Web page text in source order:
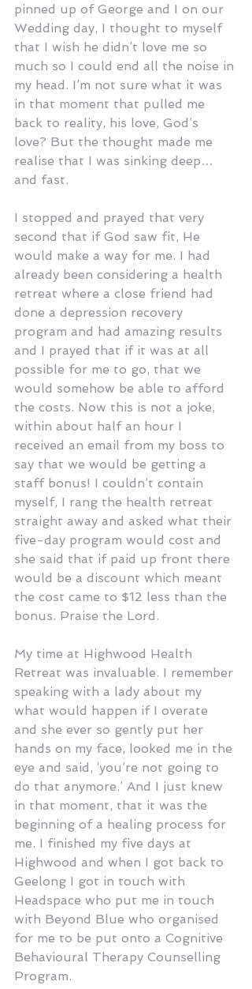
pinned up of George and I on our
Wedding day, I thought to myself
that I wish he didn’t love me so
much so I could end all the noise in
my head. I’m not sure what it was
in that moment that pulled me
back to reality, his love, God’s
love? But the thought made me
realise that I was sinking deep…
and fast.
I stopped and prayed that very
second that if God saw fit, He
would make a way for me. I had
already been considering a health
retreat where a close friend had
done a depression recovery
program and had amazing results
and I prayed that if it was at all
possible for me to go, that we
would somehow be able to afford
the costs. Now this is not a joke,
within about half an hour I
received an email from my boss to
say that we would be getting a
staff bonus! I couldn’t contain
myself, I rang the health retreat
straight away and asked what their
five-day program would cost and
she said that if paid up front there
would be a discount which meant
the cost came to $12 less than the
bonus. Praise the Lord.
My time at Highwood Health
Retreat was invaluable. I remember
speaking with a lady about my
what would happen if I overate
and she ever so gently put her
hands on my face, looked me in the
eye and said, ‘you’re not going to
do that anymore.’ And I just knew
in that moment, that it was the
beginning of a healing process for
me. I finished my five days at
Highwood and when I got back to
Geelong I got in touch with
Headspace who put me in touch
with Beyond Blue who organised
for me to be put onto a Cognitive
Behavioural Therapy Counselling
Program.